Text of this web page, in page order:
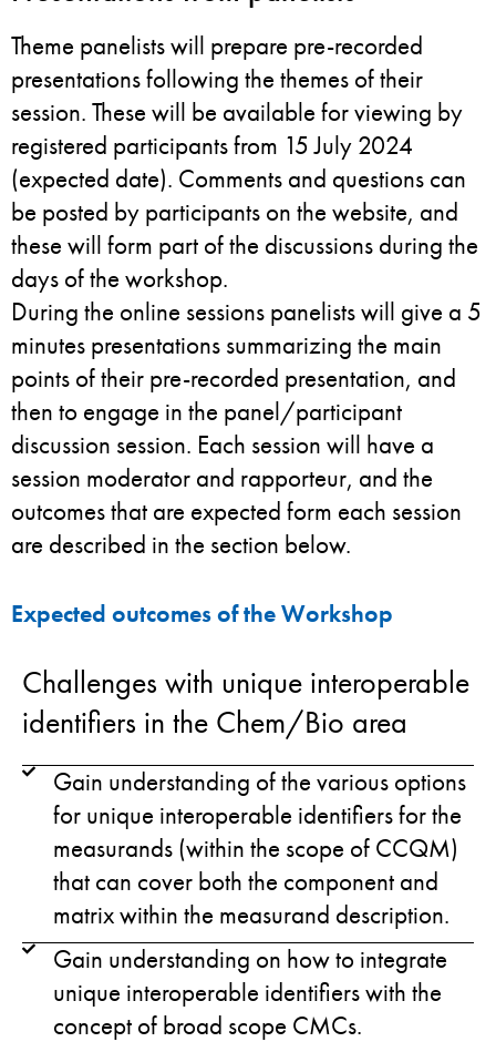
Theme panelists will prepare pre-recorded
presentations following the themes of their
session. These will be available for viewing by
registered participants from 15 July 2024
(expected date). Comments and questions can
be posted by participants on the website, and
these will form part of the discussions during the
days of the workshop.
During the online sessions panelists will give a 5
minutes presentations summarizing the main
points of their pre-recorded presentation, and
then to engage in the panel/participant
discussion session. Each session will have a
session moderator and rapporteur, and the
outcomes that are expected form each session
are described in the section below.
Expected outcomes of the Workshop
Challenges with unique interoperable
identifiers in the Chem/Bio area
Gain understanding of the various options
for unique interoperable identifiers for the
measurands (within the scope of CCQM)
that can cover both the component and
matrix within the measurand description.
Gain understanding on how to integrate
unique interoperable identifiers with the
concept of broad scope CMCs.